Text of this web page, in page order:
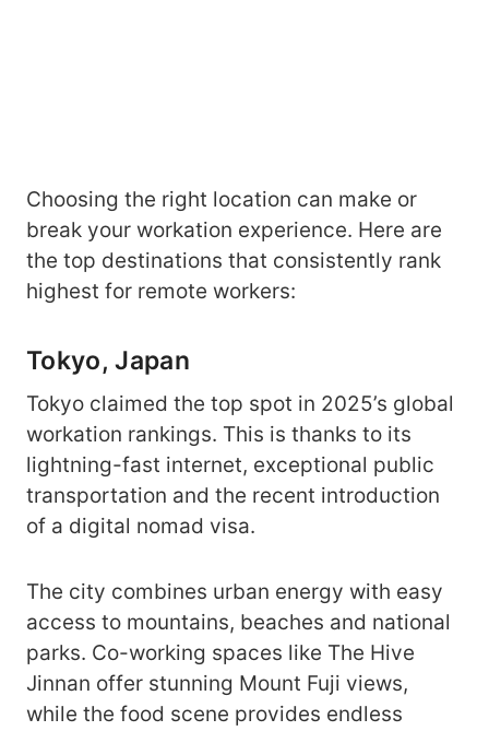
Choosing the right location can make or
break your workation experience. Here are
the top destinations that consistently rank
highest for remote workers:
Tokyo, Japan
Tokyo claimed the top spot in 2025’s global
workation rankings. This is thanks to its
lightning-fast internet, exceptional public
transportation and the recent introduction
of a digital nomad visa.
The city combines urban energy with easy
access to mountains, beaches and national
parks. Co-working spaces like The Hive
Jinnan offer stunning Mount Fuji views,
while the food scene provides endless